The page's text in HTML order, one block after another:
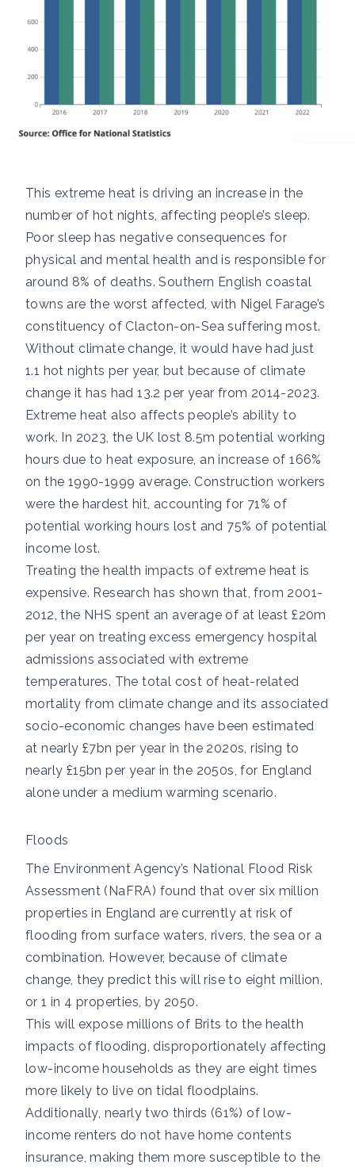
This extreme heat is driving an increase in the
number of hot nights, affecting people’s sleep.
Poor sleep hasnegative consequences for
physical and mental health and is responsible for
around 8% of deaths. Southern English coastal
towns are the worst affected, with Nigel Farage’s
constituency of Clacton-on-Sea suffering most.
Without climate change, it would have had just
1.1 hot nights per year, but because of climate
change it has had 13.2 per year from 2014-2023.
Extreme heat also affects people’s ability to
work. In 2023, the UK lost 8.5m potential working
hours due to heat exposure, an increase of 166%
on the 1990-1999 average. Construction workers
were the hardest hit, accounting for 71% of
potential working hours lost and 75% of potential
income lost.
Treating the health impacts of extreme heat is
expensive. Research has shown that, from 2001-
2012, the NHS spent an average of at least £20m
per year on treating excess emergency hospital
admissions associated with extreme
temperatures. The total cost of heat-related
mortality from climate change and its associated
socio-economic changeshave been estimated
at nearly £7bn per year in the 2020s, rising to
nearly £15bn per year in the 2050s, for England
alone under a medium warming scenario.
Floods
The Environment Agency’s National Flood Risk
Assessment (NaFRA) found that over six million
properties in England are currently at risk of
flooding from surface waters, rivers, the sea or a
combination. However, because of climate
change,they predict this will rise to eight million,
or 1 in 4 properties, by 2050.
This will expose millions of Brits to the health
impacts of flooding, disproportionately affecting
low-income households as they are eight times
more likely to live on tidal floodplains.
Additionally, nearly two thirds (61%) of low-
income renters do not have home contents
insurance, making them more susceptible to the